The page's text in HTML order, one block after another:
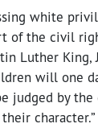
white
of the civil
Luther King,
will one
judged by